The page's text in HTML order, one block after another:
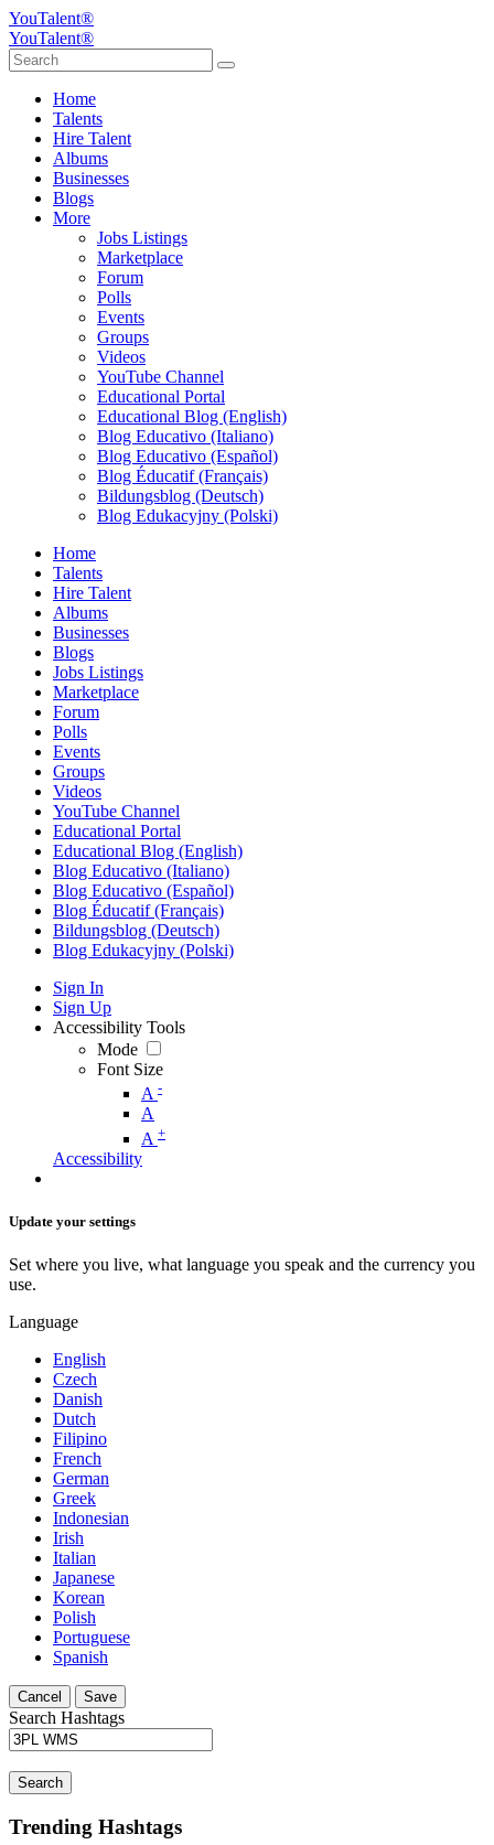
YouTalent®
YouTalent®
Home
Talents
Hire Talent
Albums
Businesses
Blogs
More
Jobs Listings
Marketplace
Forum
Polls
Events
Groups
Videos
YouTube Channel
Educational Portal
Educational Blog (English)
Blog Educativo (Italiano)
Blog Educativo (Español)
Blog Éducatif (Français)
Bildungsblog (Deutsch)
Blog Edukacyjny (Polski)
Home
Talents
Hire Talent
Albums
Businesses
Blogs
Jobs Listings
Marketplace
Forum
Polls
Events
Groups
Videos
YouTube Channel
Educational Portal
Educational Blog (English)
Blog Educativo (Italiano)
Blog Educativo (Español)
Blog Éducatif (Français)
Bildungsblog (Deutsch)
Blog Edukacyjny (Polski)
Sign In
Sign Up
Accessibility Tools
Mode
Font Size
A -
A
A +
Accessibility
Update your settings
Set where you live, what language you speak and the currency you
use.
Language
English
Czech
Danish
Dutch
Filipino
French
German
Greek
Indonesian
Irish
Italian
Japanese
Korean
Polish
Portuguese
Spanish
Cancel Save
Search Hashtags
Search
Trending Hashtags